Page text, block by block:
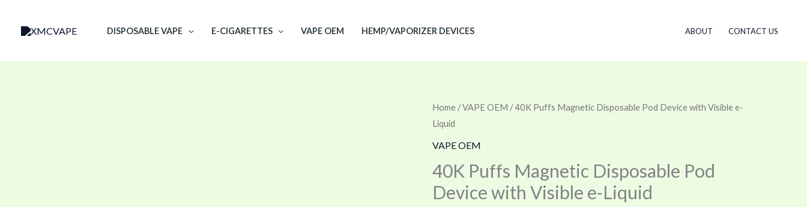
DISPOSABLE VAPE E-CIGARETTES VAPE OEM HEMP/VAPORIZER DEVICES ABOUT CONTACT US
Home /VAPE OEM / 40K Puffs Magnetic Disposable Pod Device with Visible e-
Liquid
VAPE OEM
40K Puffs Magnetic Disposable Pod
Device with Visible e-Liquid